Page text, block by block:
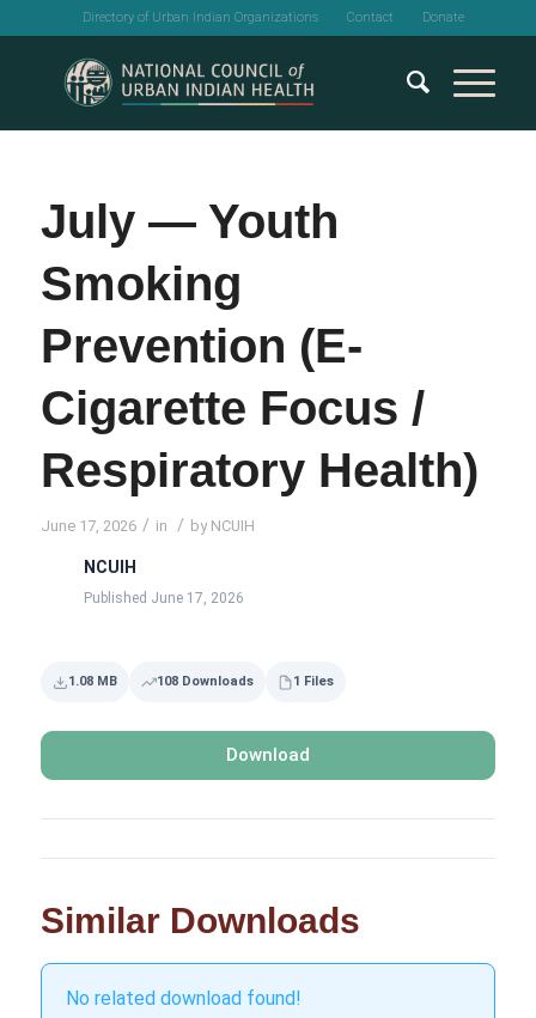
Directory of Urban Indian Organizations Contact Donate
July — Youth
Smoking
Prevention (E-
Cigarette Focus /
Respiratory Health)
June 17, 2026 / in / by NCUIH
NCUIH
Published June 17, 2026
1.08 MB 108 Downloads 1 Files
Download
Similar Downloads
No related download found!